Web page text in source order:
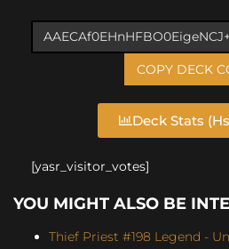
COPY DECK
Deck Stats
[yasr_visitor_votes]
YOU MIGHT ALSO BE
Thief Priest #198 Legend -